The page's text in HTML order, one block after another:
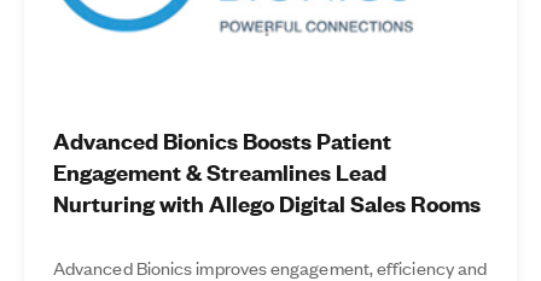
Advanced Bionics Boosts Patient
Engagement & Streamlines Lead
Nurturing with Allego Digital Sales Rooms
Advanced Bionics improves engagement, efficiency and